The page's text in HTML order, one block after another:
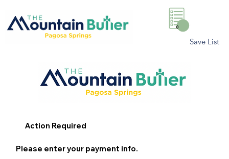
0
Save List
Action Required
Please enter your payment info.